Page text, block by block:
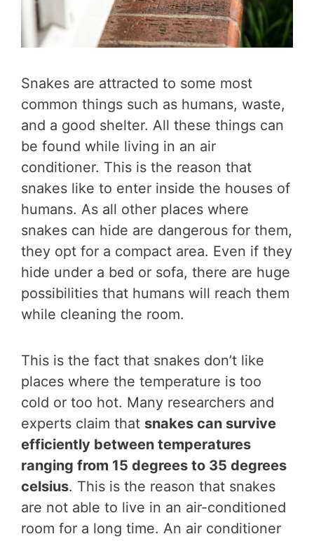
Snakes are attracted to some most
common things such as humans, waste,
and a good shelter. All these things can
be found while living in an air
conditioner. This is the reason that
snakes like to enter inside the houses of
humans. As all other places where
snakes can hide are dangerous for them,
they opt for a compact area. Even if they
hide under a bed or sofa, there are huge
possibilities that humans will reach them
while cleaning the room.
This is the fact that snakes don’t like
places where the temperature is too
cold or too hot. Many researchers and
experts claim that snakes can survive
efficiently between temperatures
ranging from 15 degrees to 35 degrees
celsius. This is the reason that snakes
are not able to live in an air-conditioned
room for a long time. An air conditioner